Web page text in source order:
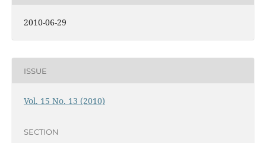
2010-06-29
ISSUE
Vol. 15 No. 13 (2010)
SECTION